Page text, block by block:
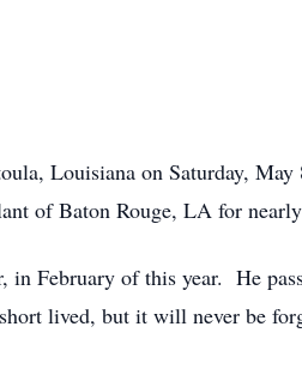
Louisiana on Saturday,
of Baton Rouge, LA for
February of this year. He
lived, but it will never be